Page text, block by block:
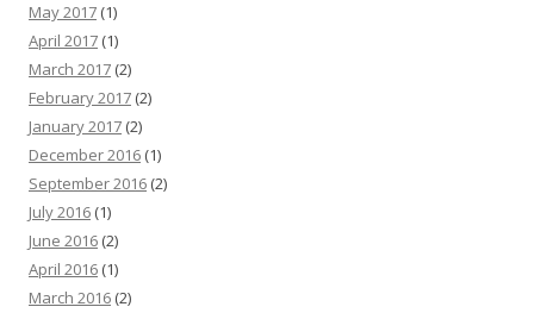
May 2017 (1)
April 2017 (1)
March 2017 (2)
February 2017 (2)
January 2017 (2)
December 2016 (1)
September 2016 (2)
July 2016 (1)
June 2016 (2)
April 2016 (1)
March 2016 (2)